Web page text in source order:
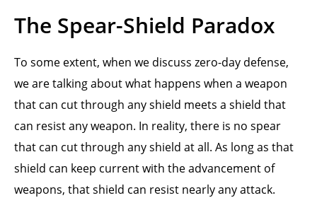
The Spear-Shield Paradox
To some extent, when we discuss zero-day defense,
we are talking about what happens when a weapon
that can cut through any shield meets a shield that
can resist any weapon. In reality, there is no spear
that can cut through any shield at all. As long as that
shield can keep current with the advancement of
weapons, that shield can resist nearly any attack.